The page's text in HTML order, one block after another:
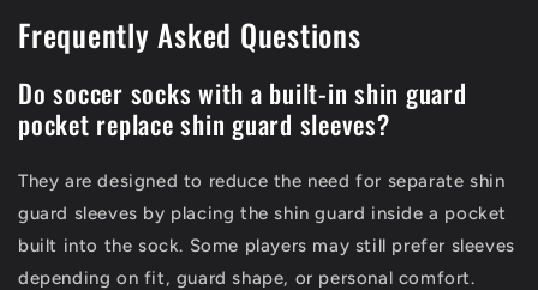
Frequently Asked Questions
Do soccer socks with a built-in shin guard
pocket replace shin guard sleeves?
They are designed to reduce the need for separate shin
guard sleeves by placing the shin guard inside a pocket
built into the sock. Some players may still prefer sleeves
depending on fit, guard shape, or personal comfort.